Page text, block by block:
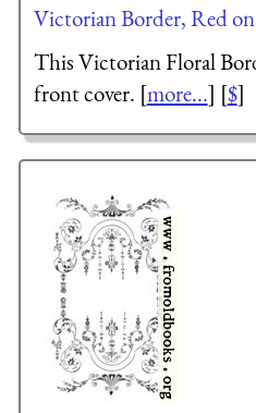
Victorian Border, Red
This Victorian Floral
front cover. [more...] [$]